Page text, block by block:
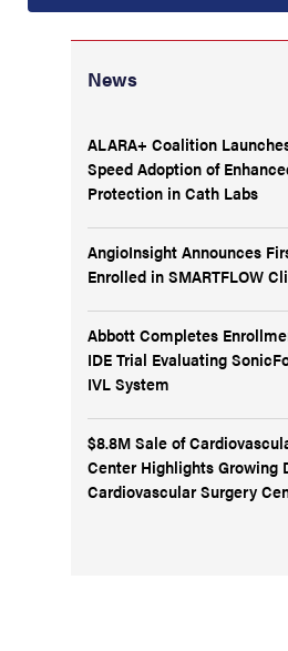
News
ALARA+ Coalition
Speed Adoption of
Protection in Cath Labs
AngioInsight Announces
Enrolled in SMARTFLOW
Abbott Completes
IDE Trial Evaluating
IVL System
$8.8M Sale of
Center Highlights Growing
Cardiovascular Surgery